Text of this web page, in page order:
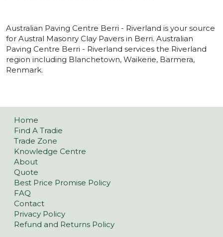
Australian Paving Centre Berri - Riverland is your source
for Austral Masonry Clay Pavers in Berri. Australian
Paving Centre Berri - Riverland services the Riverland
region including Blanchetown, Waikerie, Barmera,
Renmark.
Home
Find A Tradie
Trade Zone
Knowledge Centre
About
Quote
Best Price Promise Policy
FAQ
Contact
Privacy Policy
Refund and Returns Policy